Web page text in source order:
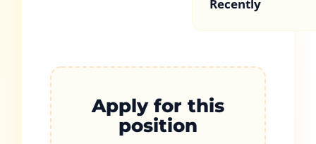
Recently
Apply for this
position